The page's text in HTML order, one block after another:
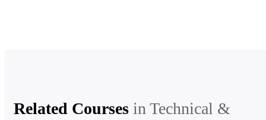
Related Courses inTechnical &